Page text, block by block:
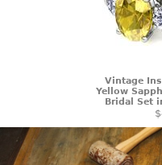
Vintage
Yellow
Bridal Set